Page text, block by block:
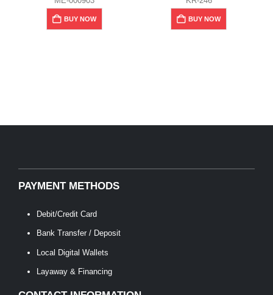
BUY NOW BUY NOW
PAYMENT METHODS
Debit/Credit Card
Bank Transfer / Deposit
Local Digital Wallets
Layaway & Financing